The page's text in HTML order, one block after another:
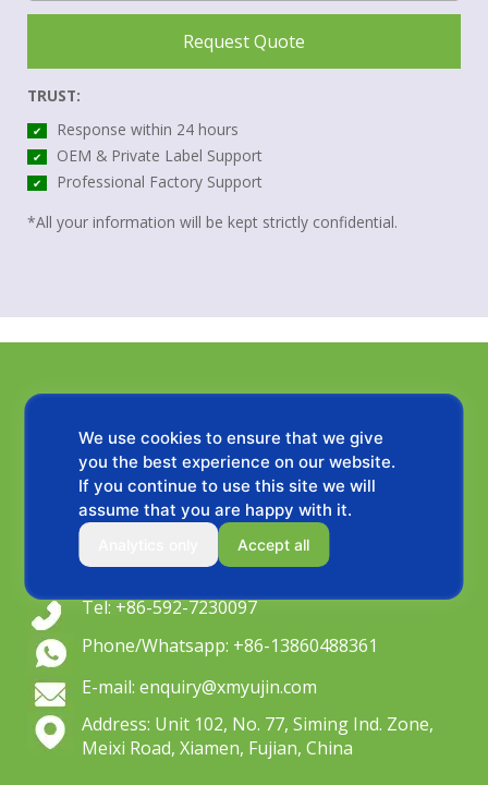
Request Quote
TRUST:
✔ Response within 24 hours
✔ OEM & Private Label Support
✔
Professional Factory Support
*All your information will be kept strictly confidential.
OEM wiper blade manufacturer since 2004,
Serving global distributors & private label brands.
Tel: +86-592-7230097
Phone/Whatsapp: +86-13860488361
E-mail: enquiry@xmyujin.com
Address: Unit 102, No. 77, Siming Ind. Zone,
Meixi Road, Xiamen, Fujian, China
We use cookies to ensure that we give
you the best experience on our website.
If you continue to use this site we will
assume that you are happy with it.
Accept all